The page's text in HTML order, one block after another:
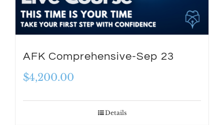
AFK Comprehensive-Sep 23
$4,200.00
Details